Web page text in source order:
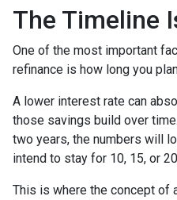
The Timeline
One of the most important
refinance is how long you
A lower interest rate can
those savings build over
two years, the numbers will
intend to stay for 10, 15, or
This is where the concept of